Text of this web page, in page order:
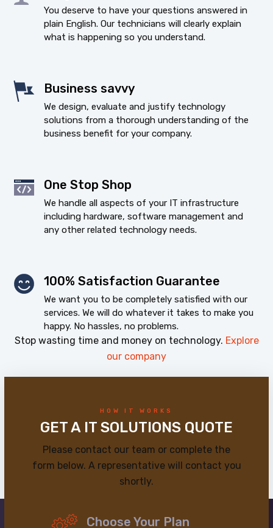
You deserve to have your questions answered in
plain English. Our technicians will clearly explain
what is happening so you understand.
Business savvy
We design, evaluate and justify technology
solutions from a thorough understanding of the
business benefit for your company.
One Stop Shop
We handle all aspects of your IT infrastructure
including hardware, software management and
any other related technology needs.
100% Satisfaction Guarantee
We want you to be completely satisfied with our
services. We will do whatever it takes to make you
happy. No hassles, no problems.
Stop wasting time and money on technology. Explore
our company
HOW IT WORKS
GET A IT SOLUTIONS QUOTE
Please contact our team or complete the
form below. A representative will contact you
shortly.
Choose Your Plan